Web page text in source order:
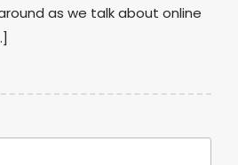
as we talk about online